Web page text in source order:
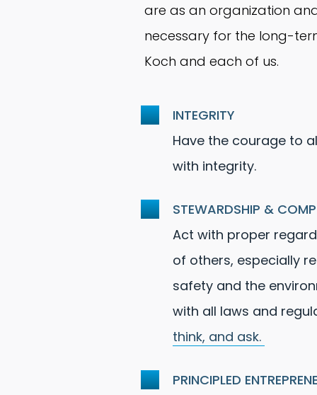
are as an organization
necessary for the long-
Koch and each of us.
INTEGRITY
Have the courage to
with integrity.
STEWARDSHIP &
Act with proper
of others, especially
safety and the
with all laws and
think, and ask.
PRINCIPLED